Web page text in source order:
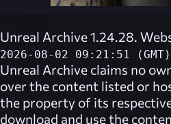
Unreal Archive 1.24.28.
2026-08-02 09:21:51 (GMT)
Unreal Archive claims no
over the content listed or
the property of its
download and use the